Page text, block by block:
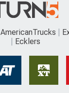
AmericanTrucks
Ecklers